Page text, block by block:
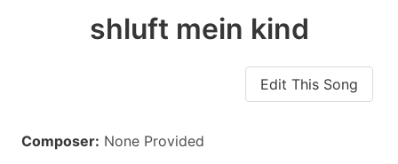
shluft mein kind
Edit This Song
Composer: None Provided